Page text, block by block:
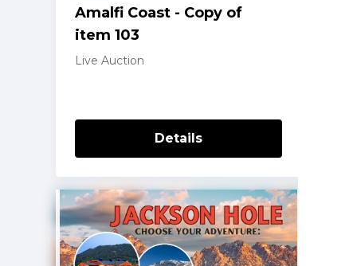
Amalfi Coast - Copy of
item 103
Live Auction
Details